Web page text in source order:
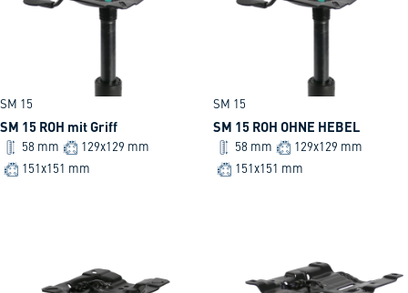
SM 15
SM 15 ROH mit Griff
58 mm
129x129 mm
151x151 mm
SM 15
SM 15 ROH OHNE HEBEL
58 mm
129x129 mm
151x151 mm